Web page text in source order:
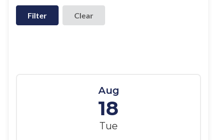
Filter
Aug
18
Tue